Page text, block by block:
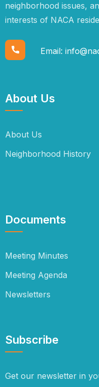
neighborhood issues,
interests of NACA
Email:
About Us
About Us
Neighborhood History
Documents
Meeting Minutes
Meeting Agenda
Newsletters
Subscribe
Get our newsletter in